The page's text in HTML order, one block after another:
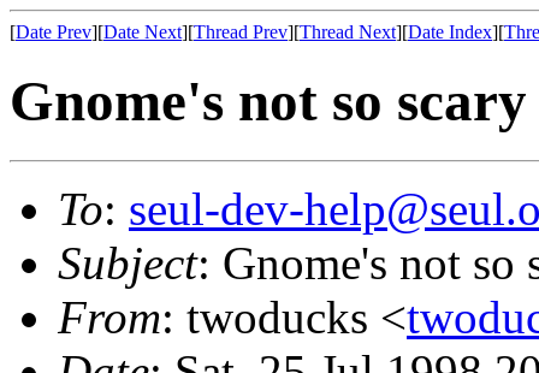
[Date Prev][Date Next][Thread Prev][Thread Next][Date Index][
Gnome's not so
To: seul-dev-
Subject: Gnome's not so
From: twoducks <